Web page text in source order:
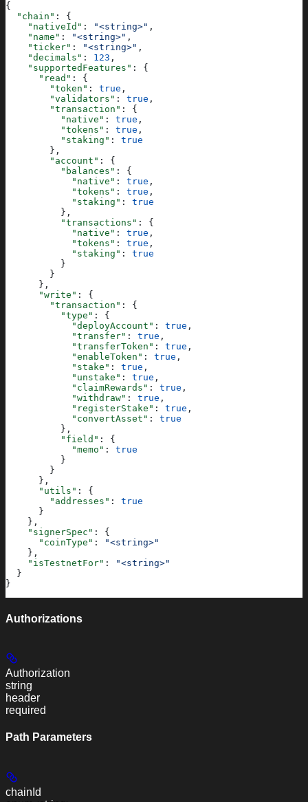
{
  "chain"
: {
    "nativeId"
: "<string>" ,
    "name"
: "<string>" ,
    "ticker"
: "<string>" ,
    "decimals"
: 123 ,
    "supportedFeatures"
: {
      "read"
: {
        "token"
: true ,
        "validators"
: true ,
        "transaction"
: {
          "native"
: true ,
          "tokens"
: true ,
          "staking"
: true
        },
        "account"
: {
          "balances"
: {
            "native"
: true ,
            "tokens"
: true ,
            "staking"
: true
          },
          "transactions"
: {
            "native"
: true ,
            "tokens"
: true ,
            "staking"
: true
          }
        }
      },
      "write"
: {
        "transaction"
: {
          "type"
: {
            "deployAccount"
: true ,
            "transfer"
: true ,
            "transferToken"
: true ,
            "enableToken"
: true ,
            "stake"
: true ,
            "unstake"
: true ,
            "claimRewards"
: true ,
            "withdraw"
: true ,
            "registerStake"
: true ,
            "convertAsset"
: true
          },
          "field"
: {
            "memo"
: true
          }
        }
      },
      "utils"
: {
        "addresses"
: true
      }
    },
    "signerSpec"
: {
      "coinType"
:
"<string>"
    },
    "isTestnetFor"
:
"<string>"
  }
}
Authorizations
Authorization
string
header
required
Path Parameters
chainId